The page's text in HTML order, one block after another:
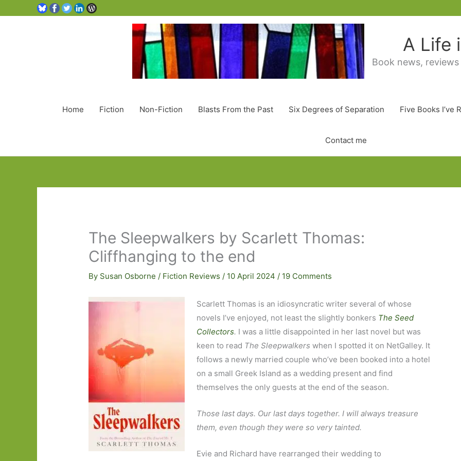
A Life
Book news,
Home Fiction Non-Fiction Blasts From the Past Six Degrees of Separation Five Books I’ve
Contact me
The Sleepwalkers by Scarlett Thomas:
Cliffhanging to the end
By Susan Osborne / Fiction Reviews / 10 April 2024 / 19 Comments
Scarlett Thomas is an idiosyncratic writer several of whose
novels I’ve enjoyed, not least the slightly bonkers The Seed
Collectors. I was a little disappointed in her last novel but was
keen to read The Sleepwalkers when I spotted it on NetGalley. It
follows a newly married couple who’ve been booked into a hotel
on a small Greek Island as a wedding present and find
themselves the only guests at the end of the season.
Those last days. Our last days together. I will always treasure
them, even though they were so very tainted.
Evie and Richard have rearranged their wedding to